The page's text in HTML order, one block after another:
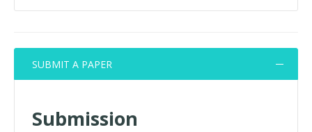
SUBMIT A PAPER
Submission